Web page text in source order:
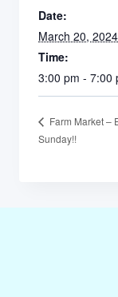
Date:
March 20, 2024
Time:
3:00 pm - 7:00
Farm Market –
Sunday!!